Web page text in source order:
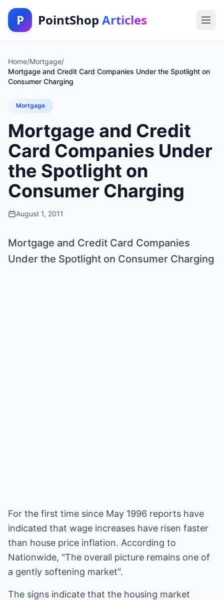
P PointShop Articles
Home/Mortgage/
Mortgage and Credit Card Companies Under the Spotlight on
Consumer Charging
Mortgage
Mortgage and Credit
Card Companies Under
the Spotlight on
Consumer Charging
August 1, 2011
Mortgage and Credit Card Companies
Under the Spotlight on Consumer Charging
For the first time since May 1996 reports have
indicated that wage increases have risen faster
than house price inflation. According to
Nationwide, "The overall picture remains one of
a gently softening market".
The signs indicate that the housing market